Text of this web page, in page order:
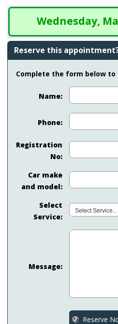
Wednesday,
Reserve this
Complete the form below
Name:
Phone:
Registration
No:
Car make
and model:
Select
Service:
Message: